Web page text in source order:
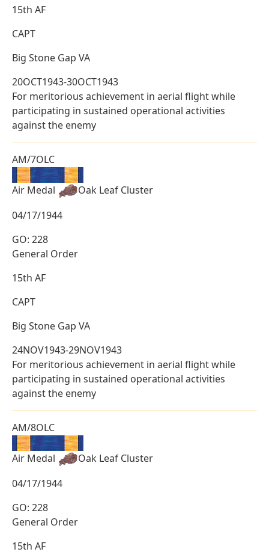
15th AF
CAPT
Big Stone Gap VA
20OCT1943-30OCT1943
For meritorious achievement in aerial flight while
participating in sustained operational activities
against the enemy
AM/7OLC
Air Medal
Oak Leaf Cluster
04/17/1944
GO: 228
General Order
15th AF
CAPT
Big Stone Gap VA
24NOV1943-29NOV1943
For meritorious achievement in aerial flight while
participating in sustained operational activities
against the enemy
AM/8OLC
Air Medal
Oak Leaf Cluster
04/17/1944
GO: 228
General Order
15th AF